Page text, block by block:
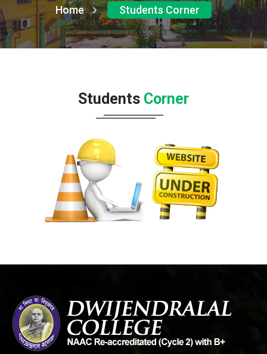
Home Students Corner
Students Corner